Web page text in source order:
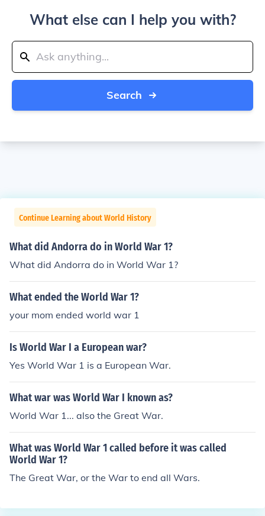
What else can I help you with?
Search
Continue Learning about World History
What did Andorra do in World War 1?
What did Andorra do in World War 1?
What ended the World War 1?
your mom ended world war 1
Is World War I a European war?
Yes World War 1 is a European War.
What war was World War I known as?
World War 1... also the Great War.
What was World War 1 called before it was called
World War 1?
The Great War, or the War to end all Wars.